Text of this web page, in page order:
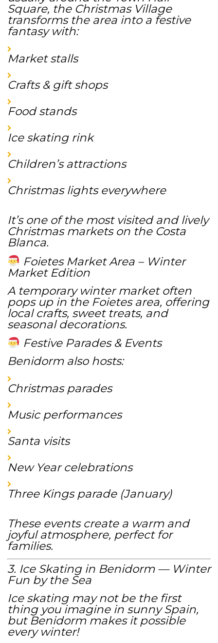
Square, the Christmas Village
transforms the area into a festive
fantasy with:
Market stalls
Crafts & gift shops
Food stands
Ice skating rink
Children’s attractions
Christmas lights everywhere
It’s one of the most visited and lively
Christmas markets on the Costa
Blanca.
Foietes Market Area – Winter
Market Edition
A temporary winter market often
pops up in the Foietes area, offering
local crafts, sweet treats, and
seasonal decorations.
Festive Parades & Events
Benidorm also hosts:
Christmas parades
Music performances
Santa visits
New Year celebrations
Three Kings parade (January)
These events create a warm and
joyful atmosphere, perfect for
families.
3. Ice Skating in Benidorm — Winter
Fun by the Sea
Ice skating may not be the first
thing you imagine in sunny Spain,
but Benidorm makes it possible
every winter!